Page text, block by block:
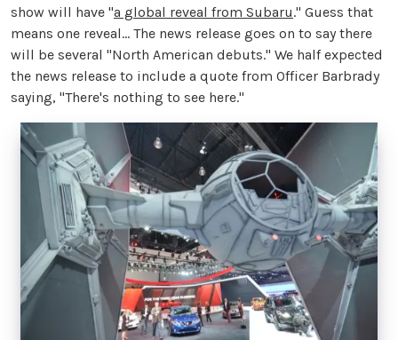
show will have "a global reveal from Subaru." Guess that
means one reveal... The news release goes on to say there
will be several "North American debuts." We half expected
the news release to include a quote from Officer Barbrady
saying, "There's nothing to see here."